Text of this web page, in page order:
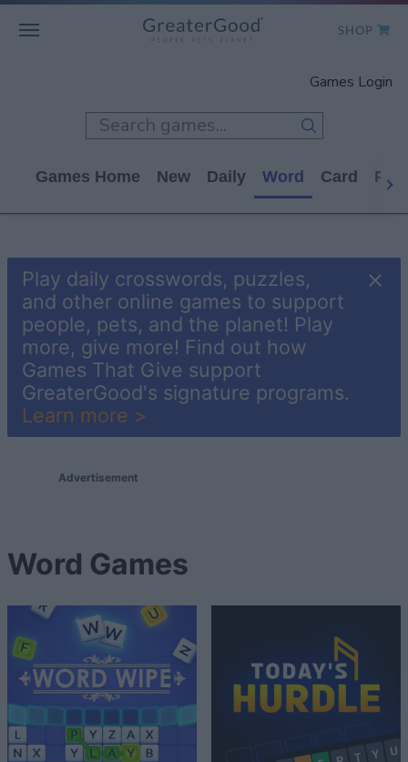
GET INVOLVED
SHOP TO GIVE
SHOP
Games Login
Games Home New Daily Word Card
Play daily crosswords, puzzles,
and other online games to support
people, pets, and the planet! Play
more, give more! Find out how
Games That Give support
GreaterGood's signature programs.
Learn more >
Advertisement
Word Games